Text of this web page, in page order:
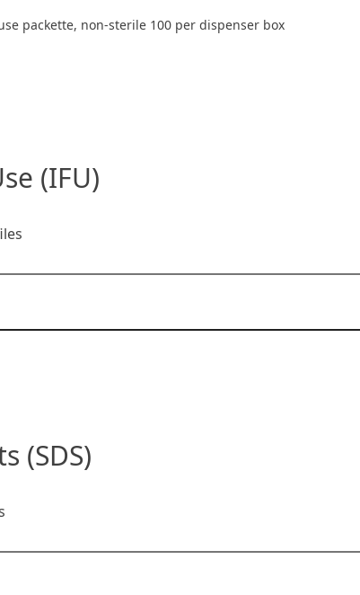
packette, non-sterile 100 per dispenser box
(IFU)
(SDS)